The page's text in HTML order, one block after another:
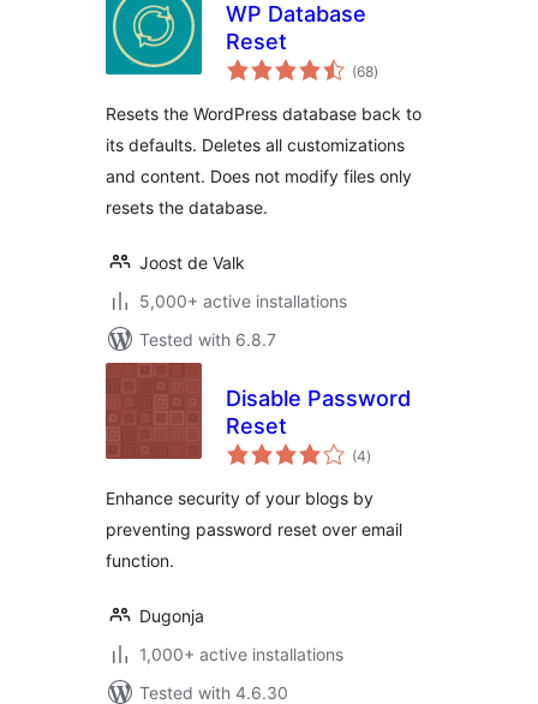
WP Database
Reset
(68total
ratings
)
Resets the WordPress database back to
its defaults. Deletes all customizations
and content. Does not modify files only
resets the database.
Joost de Valk
5,000+ active installations
Tested with 6.8.7
Disable Password
Reset
(4total
ratings
)
Enhance security of your blogs by
preventing password reset over email
function.
Dugonja
1,000+ active installations
Tested with 4.6.30